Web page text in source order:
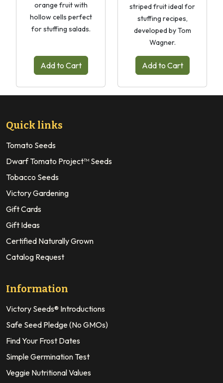
orange fruit with
hollow cells perfect
for stuffing salads.
Add to Cart
striped fruit ideal for
stuffing recipes,
developed by Tom
Wagner.
Add to Cart
Quick links
Tomato Seeds
Dwarf Tomato Project™ Seeds
Tobacco Seeds
Victory Gardening
Gift Cards
Gift Ideas
Certified Naturally Grown
Catalog Request
Information
Victory Seeds® Introductions
Safe Seed Pledge (No GMOs)
Find Your Frost Dates
Simple Germination Test
Veggie Nutritional Values